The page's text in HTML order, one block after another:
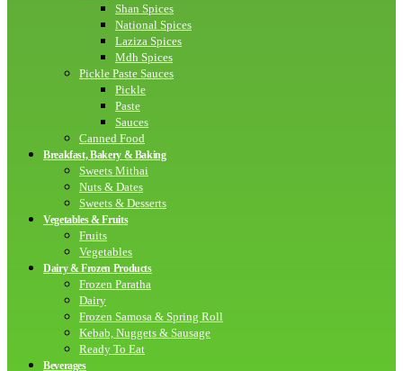
Shan Spices
National Spices
Laziza Spices
Mdh Spices
Pickle Paste Sauces
Pickle
Paste
Sauces
Canned Food
Breakfast, Bakery & Baking
Sweets Mithai
Nuts & Dates
Sweets & Desserts
Vegetables & Fruits
Fruits
Vegetables
Dairy & Frozen Products
Frozen Paratha
Dairy
Frozen Samosa & Spring Roll
Kebab, Nuggets & Sausage
Ready To Eat
Beverages